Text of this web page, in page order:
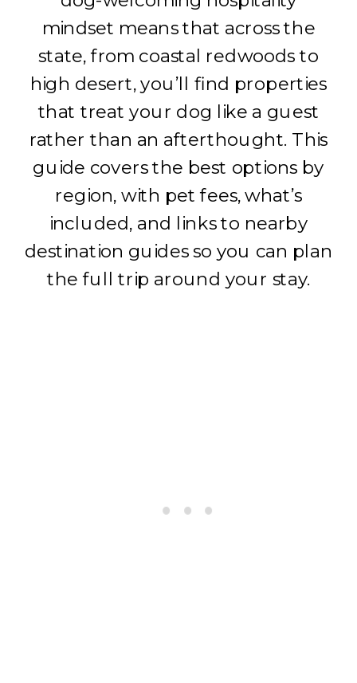
mindset means that across the
state, from coastal redwoods to
high desert, you’ll find properties
that treat your dog like a guest
rather than an afterthought. This
guide covers the best options by
region, with pet fees, what’s
included, and links to nearby
destination guides so you can plan
the full trip around your stay.